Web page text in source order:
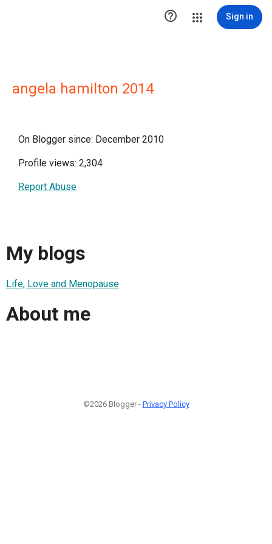
 Sign in
angela hamilton 2014
On Blogger since: December 2010
Profile views: 2,304
Report Abuse
My blogs
Life, Love and Menopause
About me
©2026 Blogger - Privacy Policy